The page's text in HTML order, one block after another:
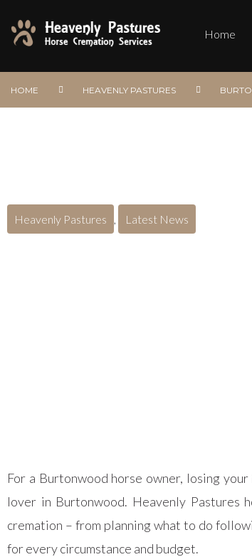
Home
HOME HEAVENLY PASTURES
Heavenly Pastures , Latest News
For a Burtonwood horse owner, losing
lover in Burtonwood. Heavenly Pastures
cremation – from planning what to do
for every circumstance and budget.